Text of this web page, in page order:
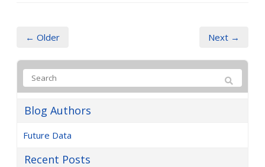
← Older Next →
Blog Authors
Future Data
Recent Posts